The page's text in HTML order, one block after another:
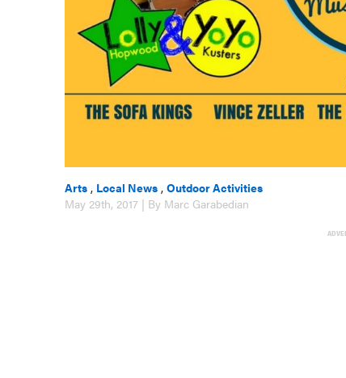
Arts , Local News ,Outdoor Activities
May 29th, 2017 | By Marc Garabedian